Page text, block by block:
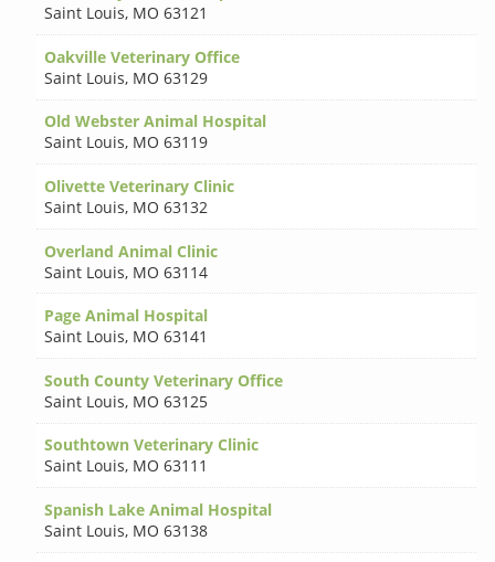
Saint Louis, MO 63121
Oakville Veterinary Office
Saint Louis, MO 63129
Old Webster Animal Hospital
Saint Louis, MO 63119
Olivette Veterinary Clinic
Saint Louis, MO 63132
Overland Animal Clinic
Saint Louis, MO 63114
Page Animal Hospital
Saint Louis, MO 63141
South County Veterinary Office
Saint Louis, MO 63125
Southtown Veterinary Clinic
Saint Louis, MO 63111
Spanish Lake Animal Hospital
Saint Louis, MO 63138